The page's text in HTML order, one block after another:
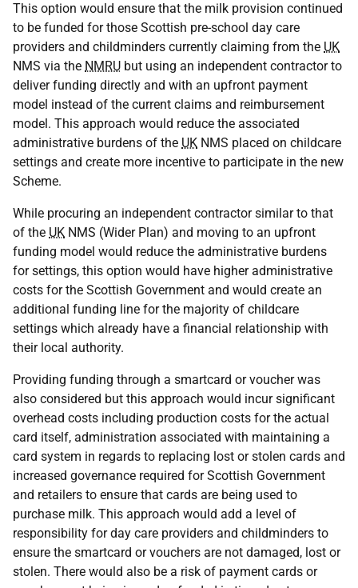
This option would ensure that the milk provision continued
to be funded for those Scottish pre-school day care
providers and childminders currently claiming from the UK
NMS via the NMRU but using an independent contractor to
deliver funding directly and with an upfront payment
model instead of the current claims and reimbursement
model. This approach would reduce the associated
administrative burdens of the UK NMS placed on childcare
settings and create more incentive to participate in the new
Scheme.
While procuring an independent contractor similar to that
of the UK NMS (Wider Plan) and moving to an upfront
funding model would reduce the administrative burdens
for settings, this option would have higher administrative
costs for the Scottish Government and would create an
additional funding line for the majority of childcare
settings which already have a financial relationship with
their local authority.
Providing funding through a smartcard or voucher was
also considered but this approach would incur significant
overhead costs including production costs for the actual
card itself, administration associated with maintaining a
card system in regards to replacing lost or stolen cards and
increased governance required for Scottish Government
and retailers to ensure that cards are being used to
purchase milk. This approach would add a level of
responsibility for day care providers and childminders to
ensure the smartcard or vouchers are not damaged, lost or
stolen. There would also be a risk of payment cards or